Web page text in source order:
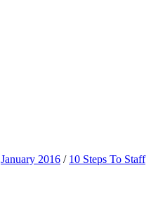
January 2016 / 10 Steps To Staff